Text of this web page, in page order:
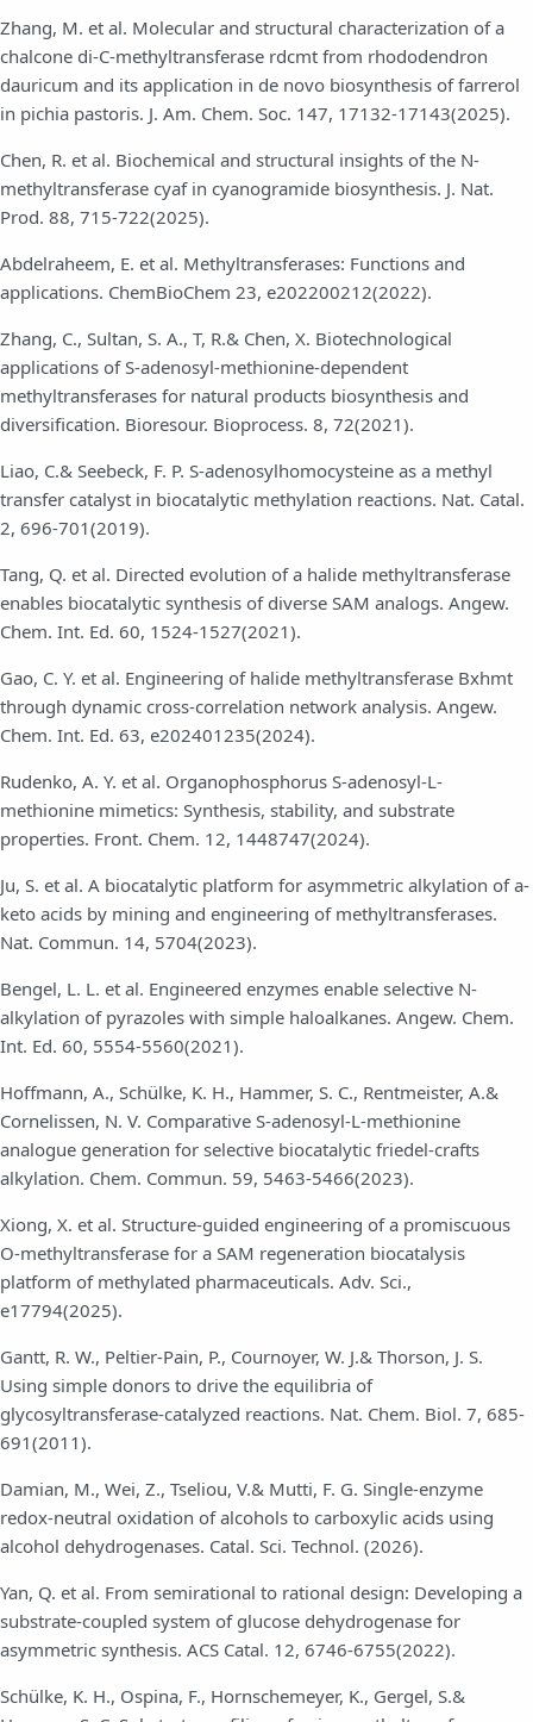
Zhang, M. et al. Molecular and structural characterization of a
chalcone di-C-methyltransferase rdcmt from rhododendron
dauricum and its application in de novo biosynthesis of farrerol
in pichia pastoris. J. Am. Chem. Soc. 147, 17132-17143(2025).
Chen, R. et al. Biochemical and structural insights of the N-
methyltransferase cyaf in cyanogramide biosynthesis. J. Nat.
Prod. 88, 715-722(2025).
Abdelraheem, E. et al. Methyltransferases: Functions and
applications. ChemBioChem 23, e202200212(2022).
Zhang, C., Sultan, S. A., T, R.& Chen, X. Biotechnological
applications of S-adenosyl-methionine-dependent
methyltransferases for natural products biosynthesis and
diversification. Bioresour. Bioprocess. 8, 72(2021).
Liao, C.& Seebeck, F. P. S-adenosylhomocysteine as a methyl
transfer catalyst in biocatalytic methylation reactions. Nat. Catal.
2, 696-701(2019).
Tang, Q. et al. Directed evolution of a halide methyltransferase
enables biocatalytic synthesis of diverse SAM analogs. Angew.
Chem. Int. Ed. 60, 1524-1527(2021).
Gao, C. Y. et al. Engineering of halide methyltransferase Bxhmt
through dynamic cross-correlation network analysis. Angew.
Chem. Int. Ed. 63, e202401235(2024).
Rudenko, A. Y. et al. Organophosphorus S-adenosyl-L-
methionine mimetics: Synthesis, stability, and substrate
properties. Front. Chem. 12, 1448747(2024).
Ju, S. et al. A biocatalytic platform for asymmetric alkylation of a-
keto acids by mining and engineering of methyltransferases.
Nat. Commun. 14, 5704(2023).
Bengel, L. L. et al. Engineered enzymes enable selective N-
alkylation of pyrazoles with simple haloalkanes. Angew. Chem.
Int. Ed. 60, 5554-5560(2021).
Hoffmann, A., Schülke, K. H., Hammer, S. C., Rentmeister, A.&
Cornelissen, N. V. Comparative S-adenosyl-L-methionine
analogue generation for selective biocatalytic friedel-crafts
alkylation. Chem. Commun. 59, 5463-5466(2023).
Xiong, X. et al. Structure-guided engineering of a promiscuous
O-methyltransferase for a SAM regeneration biocatalysis
platform of methylated pharmaceuticals. Adv. Sci.,
e17794(2025).
Gantt, R. W., Peltier-Pain, P., Cournoyer, W. J.& Thorson, J. S.
Using simple donors to drive the equilibria of
glycosyltransferase-catalyzed reactions. Nat. Chem. Biol. 7, 685-
691(2011).
Damian, M., Wei, Z., Tseliou, V.& Mutti, F. G. Single-enzyme
redox-neutral oxidation of alcohols to carboxylic acids using
alcohol dehydrogenases. Catal. Sci. Technol. (2026).
Yan, Q. et al. From semirational to rational design: Developing a
substrate-coupled system of glucose dehydrogenase for
asymmetric synthesis. ACS Catal. 12, 6746-6755(2022).
Schülke, K. H., Ospina, F., Hornschemeyer, K., Gergel, S.&